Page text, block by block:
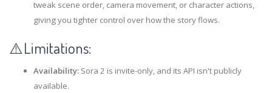
tweak scene order, camera movement, or character actions,
giving you tighter control over how the story flows.
⚠️Limitations:
Availability: Sora 2 is invite-only, and its API isn't publicly
available.